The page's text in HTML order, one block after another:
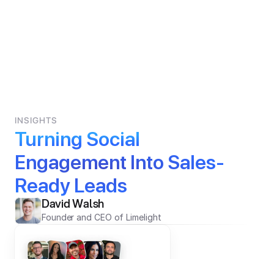
INSIGHTS
Turning Social
Engagement Into Sales-
Ready Leads
David Walsh
Founder and CEO of Limelight